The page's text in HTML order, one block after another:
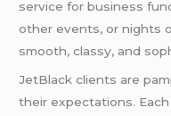
service for business
other events, or nights
smooth, classy, and
JetBlack clients are
their expectations. Each